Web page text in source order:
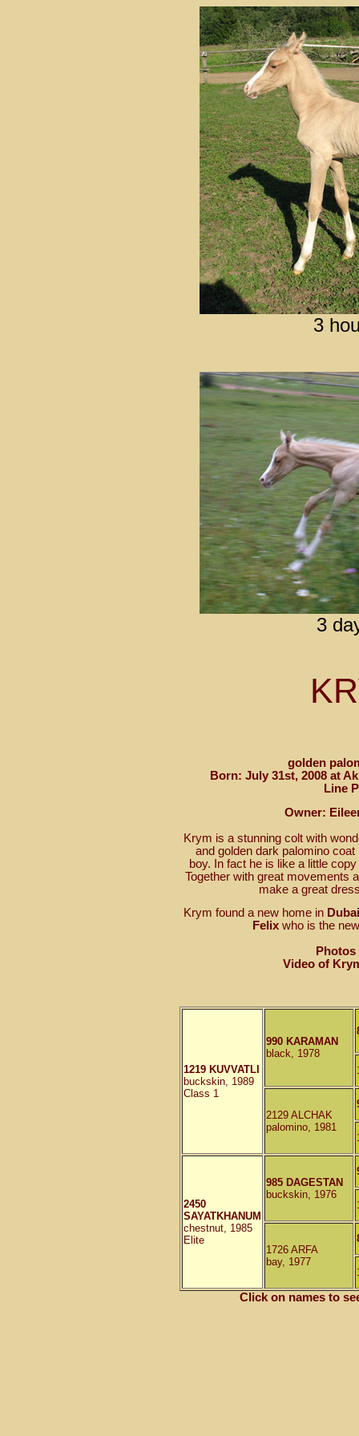
3
3
golden
Born: July 31st, 2008 at
Line
Owner:
Krym is a stunning colt with
and golden dark palomino
boy. In fact he is like a little
Together with great movements
make a great
Krym found a new home in
Felix who is the
Video of
1219 KUVVATLI
buckskin, 1989
Class 1
990 KARAMAN
black, 1978
2129 ALCHAK
palomino, 1981
2450
SAYATKHANUM
chestnut, 1985
Elite
985 DAGESTAN
buckskin, 1976
1726 ARFA
bay, 1977
Click on names to